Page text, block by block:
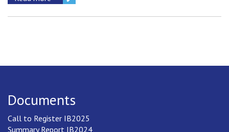
Documents
Call to Register IB2025
Summary Report IB2024